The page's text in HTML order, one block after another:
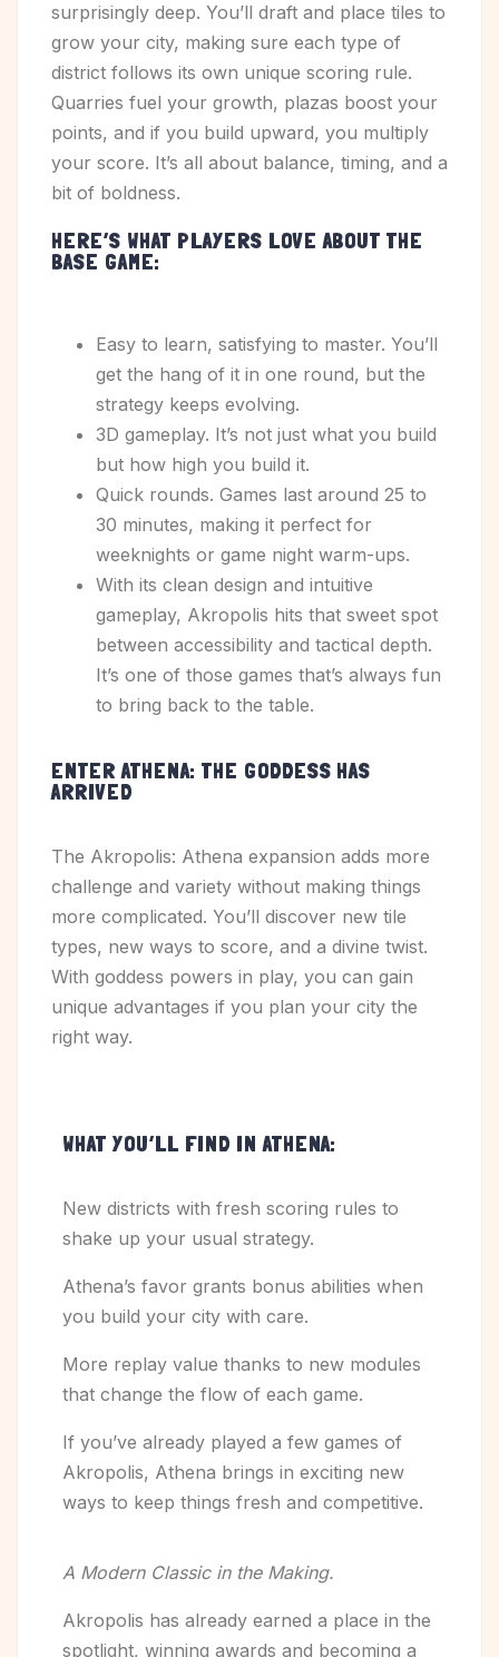
surprisingly deep. You’ll draft and place tiles to
grow your city, making sure each type of
district follows its own unique scoring rule.
Quarries fuel your growth, plazas boost your
points, and if you build upward, you multiply
your score. It’s all about balance, timing, and a
bit of boldness.
HERE’S WHAT PLAYERS LOVE ABOUT THE
BASE GAME:
Easy to learn, satisfying to master. You’ll
get the hang of it in one round, but the
strategy keeps evolving.
3D gameplay. It’s not just what you build
but how high you build it.
Quick rounds. Games last around 25 to
30 minutes, making it perfect for
weeknights or game night warm-ups.
With its clean design and intuitive
gameplay, Akropolis hits that sweet spot
between accessibility and tactical depth.
It’s one of those games that’s always fun
to bring back to the table.
ENTER ATHENA: THE GODDESS HAS
ARRIVED
The Akropolis: Athena expansion adds more
challenge and variety without making things
more complicated. You’ll discover new tile
types, new ways to score, and a divine twist.
With goddess powers in play, you can gain
unique advantages if you plan your city the
right way.
WHAT YOU’LL FIND IN ATHENA:
New districts with fresh scoring rules to
shake up your usual strategy.
Athena’s favor grants bonus abilities when
you build your city with care.
More replay value thanks to new modules
that change the flow of each game.
If you’ve already played a few games of
Akropolis, Athena brings in exciting new
ways to keep things fresh and competitive.
A Modern Classic in the Making.
Akropolis has already earned a place in the
spotlight, winning awards and becoming a